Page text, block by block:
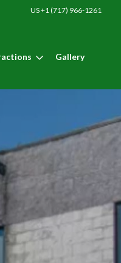
US +1 (717) 966-1261
Gallery